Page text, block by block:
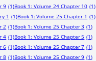
9 (1)Book 1: Volume 24 Chapter 10 (1)
1 (1)Book 1: Volume 25 Chapter 1 (1)
2 (1)Book 1: Volume 25 Chapter 3 (1)
4 (1)Book 1: Volume 25 Chapter 5 (1)
6 (1)Book 1: Volume 25 Chapter 7 (1)
8 (1)Book 1: Volume 25 Chapter 9 (1)